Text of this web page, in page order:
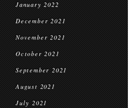
January 2022
December 2021
November 2021
October 2021
September 2021
August 2021
July 2021